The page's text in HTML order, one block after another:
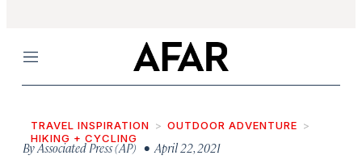
Menu
TRAVEL INSPIRATION
OUTDOOR ADVENTURE
HIKING + CYCLING
ByAssociated Press (AP) • April 22, 2021